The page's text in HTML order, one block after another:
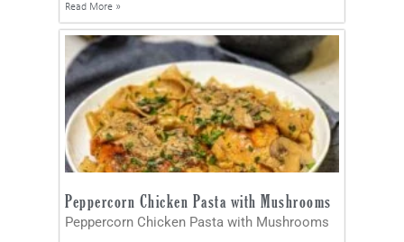
Read More »
Peppercorn Chicken Pasta with Mushrooms
Peppercorn Chicken Pasta with Mushrooms